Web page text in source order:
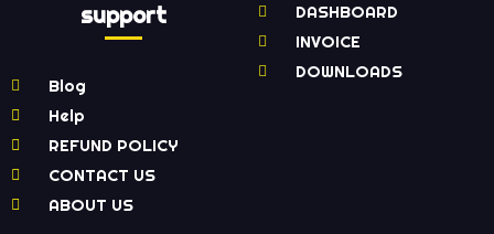
support
Blog
Help
REFUND POLICY
CONTACT US
ABOUT US
DASHBOARD
INVOICE
DOWNLOADS